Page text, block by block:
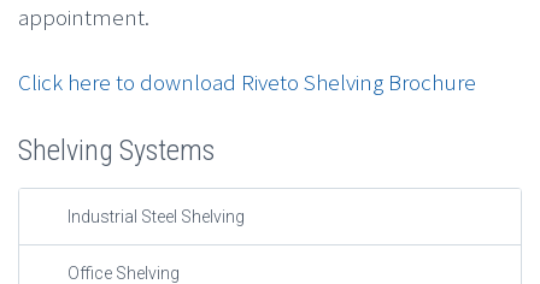
appointment.
Click here to download Riveto Shelving Brochure
Shelving Systems
Industrial Steel Shelving
Office Shelving